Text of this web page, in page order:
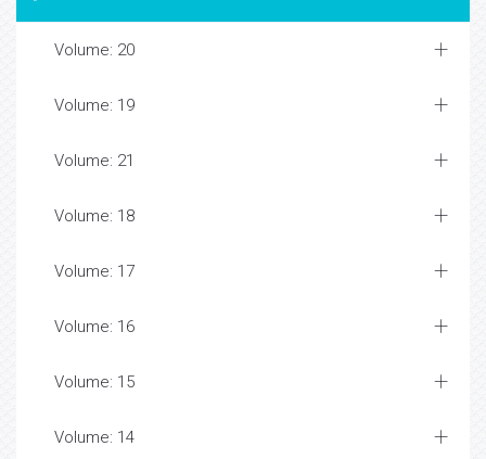
Volume: 20
Volume: 19
Volume: 21
Volume: 18
Volume: 17
Volume: 16
Volume: 15
Volume: 14